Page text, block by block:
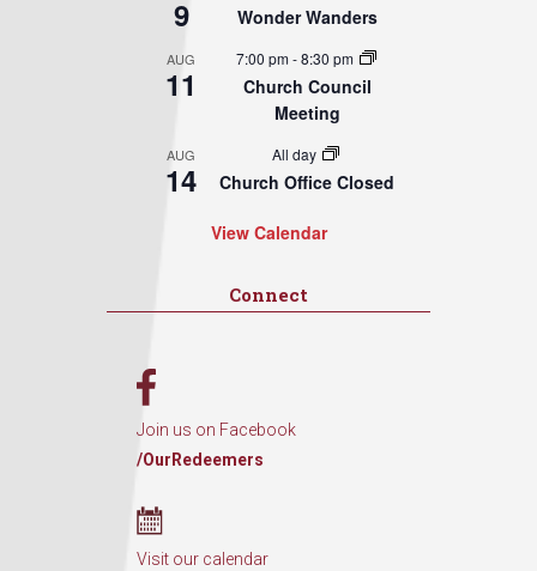
9 Wonder Wanders
AUG
11
7:00 pm-8:30 pm
Church Council
Meeting
AUG
14
All day
Church Office Closed
View Calendar
Connect
Join us on Facebook
/OurRedeemers
Visit our calendar